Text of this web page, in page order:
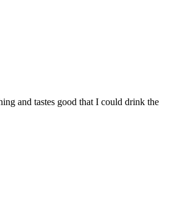
and tastes good that I could drink the